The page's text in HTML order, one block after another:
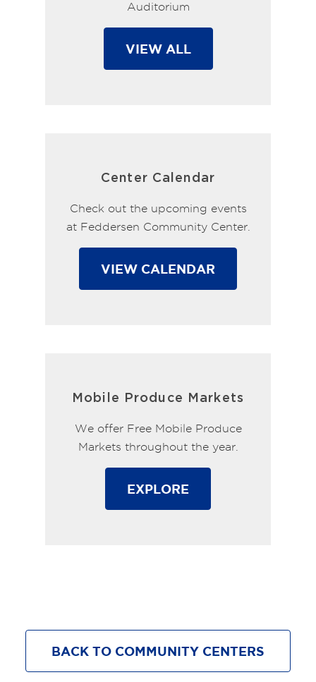
Auditorium
VIEW ALL
Center Calendar
Check out the upcoming events
at Feddersen Community Center.
VIEW CALENDAR
Mobile Produce Markets
We offer Free Mobile Produce
Markets throughout the year.
EXPLORE
BACK TO COMMUNITY CENTERS